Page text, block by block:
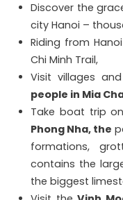
Discover the
city Hanoi –
Riding from
Chi Minh Trail,
Visit villages
people in Mia
Take boat trip
Phong Nha, the
formations,
contains the
the biggest